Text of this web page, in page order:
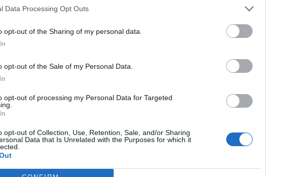
Data Processing Opt Outs
opt-out of the Sharing of my personal data.
opt-out of the Sale of my Personal Data.
opt-out of processing my Personal Data for Targeted
opt-out of Collection, Use, Retention, Sale, and/or Sharing
Data that Is Unrelated with the Purposes for which it
την εποπτεία γονέα ή κηδεμόνα ή επιτρόπου